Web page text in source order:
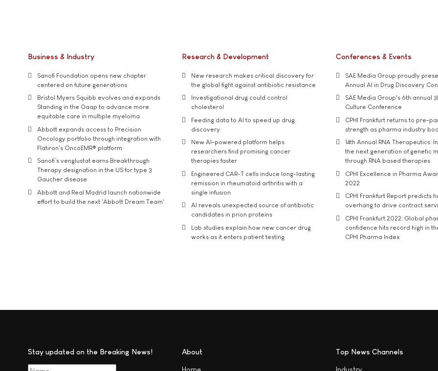
Business & Industry
Sanofi Foundation opens new chapter
centered on future generations
Bristol Myers Squibb evolves and expands
Standing in the Gaap to advance more
equitable care in multiple myeloma
Abbott expands access to Precision
Oncology portfolio through integration with
Flatiron's OncoEMR® platform
Sanofi’s venglustat earns Breakthrough
Therapy designation in the US for type 3
Gaucher disease
Abbott and Real Madrid launch nationwide
effort to build the next 'Abbott Dream Team'
Research & Development
New research makes critical discovery for
the global fight against antibiotic resistance
Investigational drug could control
cholesterol
Feeding data to AI to speed up drug
discovery
New AI-powered platform helps
researchers find promising cancer
therapies faster
Engineered CAR-T cells induce long-lasting
remission in rheumatoid arthritis with a
single infusion
AI reveals unexpected source of antibiotic
candidates in prion proteins
Lab studies explain how new cancer drug
works as it enters patient testing
Conferences & Events
SAE Media Group proudly
Annual AI in Drug Discovery
SAE Media Group's 6th annual
Culture Conference
CPHI Frankfurt returns to pre-
strength as pharma industry
14th Annual RNA Therapeutics:
the next generation of genetic
through RNA based therapies
CPHI Excellence in Pharma
2022
CPHI Frankfurt Report predicts
overhang to drive contract
CPHI Frankfurt 2022: Global
confidence hits record high in
CPHI Pharma Index
Stay updated on the Breaking News! About
Home
Top News Channels
Industry